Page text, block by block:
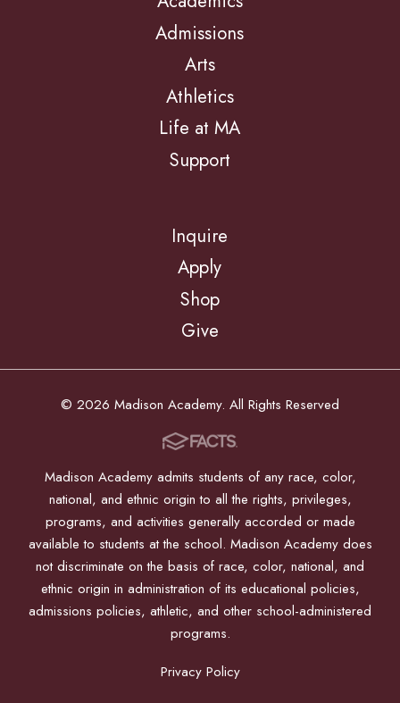
Admissions
Arts
Athletics
Life at MA
Support
Inquire
Apply
Shop
Give
© 2026 Madison Academy. All Rights Reserved
Madison Academy admits students of any race, color,
national, and ethnic origin to all the rights, privileges,
programs, and activities generally accorded or made
available to students at the school. Madison Academy does
not discriminate on the basis of race, color, national, and
ethnic origin in administration of its educational policies,
admissions policies, athletic, and other school-administered
programs.
Privacy Policy